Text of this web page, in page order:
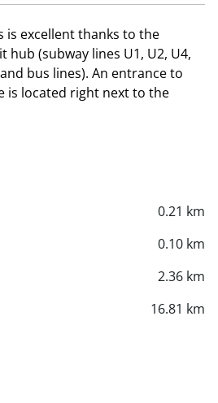
is excellent thanks to the
(subway lines U1, U2, U4,
bus lines). An entrance to
is located right next to the
0.21 km
0.10 km
2.36 km
16.81 km